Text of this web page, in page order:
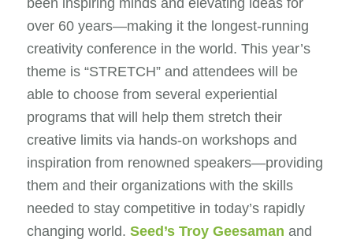
over 60 years—making it the longest-running
creativity conference in the world. This year’s
theme is “STRETCH” and attendees will be
able to choose from several experiential
programs that will help them stretch their
creative limits via hands-on workshops and
inspiration from renowned speakers—providing
them and their organizations with the skills
needed to stay competitive in today’s rapidly
changing world. Seed’s Troy Geesaman and